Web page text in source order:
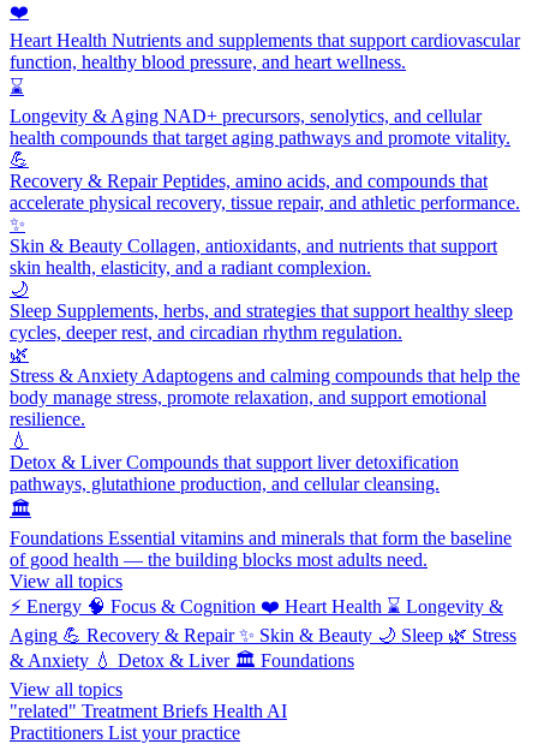
❤️
Heart Health Nutrients and supplements that support cardiovascular
function, healthy blood pressure, and heart wellness.
⌛
Longevity & Aging NAD+ precursors, senolytics, and cellular
health compounds that target aging pathways and promote vitality.
💪
Recovery & RepairPeptides, amino acids, and compounds that
accelerate physical recovery, tissue repair, and athletic performance.
✨
Skin & Beauty Collagen, antioxidants, and nutrients that support
skin health, elasticity, and a radiant complexion.
🌙
Sleep Supplements, herbs, and strategies that support healthy sleep
cycles, deeper rest, and circadian rhythm regulation.
🌿
Stress & Anxiety Adaptogens and calming compounds that help the
body manage stress, promote relaxation, and support emotional
resilience.
💧
Detox & LiverCompounds that support liver detoxification
pathways, glutathione production, and cellular cleansing.
🏛️
Foundations Essential vitamins and minerals that form the baseline
of good health — the building blocks most adults need.
View all topics
⚡ Energy 🧠 Focus & Cognition ❤️ Heart Health ⌛ Longevity &
Aging 💪 Recovery & Repair ✨ Skin & Beauty 🌙 Sleep 🌿 Stress
& Anxiety 💧 Detox & Liver 🏛️ Foundations
View all topics
"related" Treatment Briefs Health AI
Practitioners List your practice